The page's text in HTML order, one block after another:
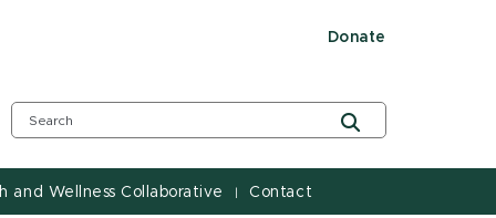
Donate
and Wellness Collaborative | Contact